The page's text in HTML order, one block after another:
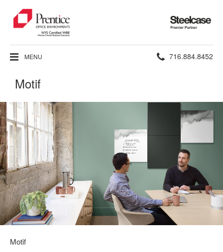
Steelcase
Premier
Partner
MENU Phone
716.884.8452
Motif
Motif